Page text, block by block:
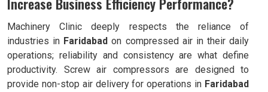
Machinery Clinic deeply respects the reliance of
industries in Faridabad on compressed air in their daily
operations; reliability and consistency are what define
productivity. Screw air compressors are designed to
provide non-stop air delivery for operations in Faridabad